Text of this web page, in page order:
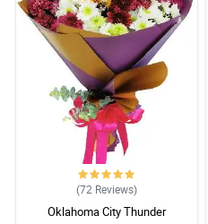
(72 Reviews)
Oklahoma City Thunder